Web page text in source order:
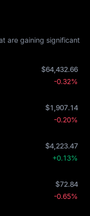
are gaining significant
$64,432.66
-0.32%
$1,907.14
-0.20%
$4,223.47
+0.13%
$72.84
-0.65%